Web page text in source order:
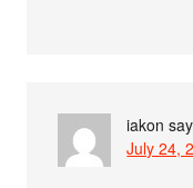
iakon
July 24,